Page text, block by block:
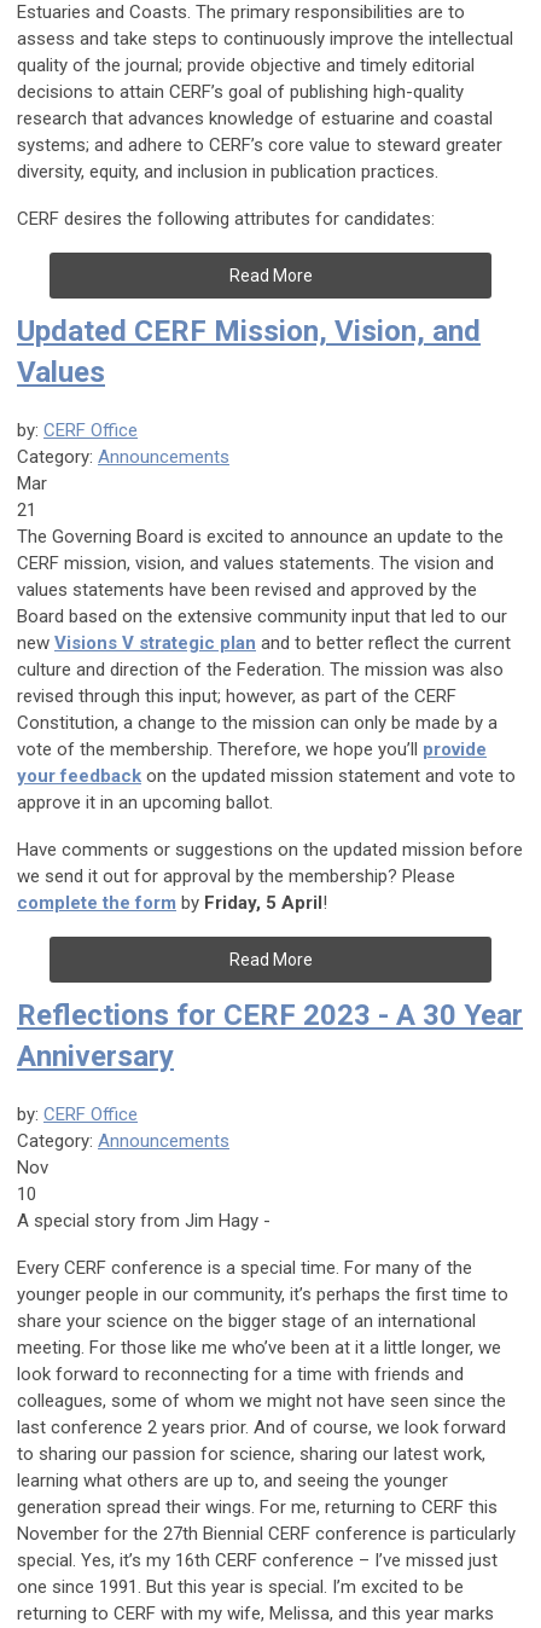
Estuaries and Coasts. The primary responsibilities are to
assess and take steps to continuously improve the intellectual
quality of the journal; provide objective and timely editorial
decisions to attain CERF’s goal of publishing high-quality
research that advances knowledge of estuarine and coastal
systems; and adhere to CERF’s core value to steward greater
diversity, equity, and inclusion in publication practices.
CERF desires the following attributes for candidates:
Read More
Updated CERF Mission, Vision, and
Values
by: CERF Office
Category: Announcements
Mar
21
The Governing Board is excited to announce an update to the
CERF mission, vision, and values statements. The vision and
values statements have been revised and approved by the
Board based on the extensive community input that led to our
new Visions V strategic plan and to better reflect the current
culture and direction of the Federation. The mission was also
revised through this input; however, as part of the CERF
Constitution, a change to the mission can only be made by a
vote of the membership. Therefore, we hope you’ll provide
your feedback on the updated mission statement and vote to
approve it in an upcoming ballot.
Have comments or suggestions on the updated mission before
we send it out for approval by the membership? Please
complete the form by Friday, 5 April !
Read More
Reflections for CERF 2023 - A 30 Year
Anniversary
by: CERF Office
Category: Announcements
Nov
10
A special story from Jim Hagy -
Every CERF conference is a special time. For many of the
younger people in our community, it’s perhaps the first time to
share your science on the bigger stage of an international
meeting. For those like me who’ve been at it a little longer, we
look forward to reconnecting for a time with friends and
colleagues, some of whom we might not have seen since the
last conference 2 years prior. And of course, we look forward
to sharing our passion for science, sharing our latest work,
learning what others are up to, and seeing the younger
generation spread their wings. For me, returning to CERF this
November for the 27th Biennial CERF conference is particularly
special. Yes, it’s my 16th CERF conference – I’ve missed just
one since 1991. But this year is special. I’m excited to be
returning to CERF with my wife, Melissa, and this year marks